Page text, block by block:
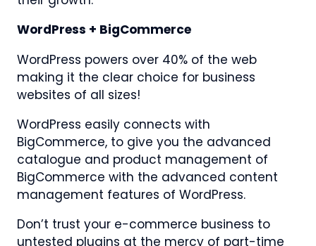
WordPress + BigCommerce
WordPress powers over 40% of the web
making it the clear choice for business
websites of all sizes!
WordPress easily connects with
BigCommerce, to give you the advanced
catalogue and product management of
BigCommerce with the advanced content
management features of WordPress.
Don’t trust your e-commerce business to
untested plugins at the mercy of part-time